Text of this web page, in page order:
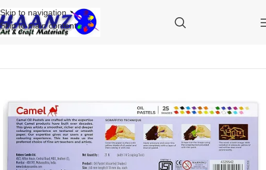
Skip to navigation
Skip to main content